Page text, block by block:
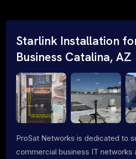
Starlink Installation
Business Catalina, AZ
ProSat Networks is dedicated to
commercial business IT networks